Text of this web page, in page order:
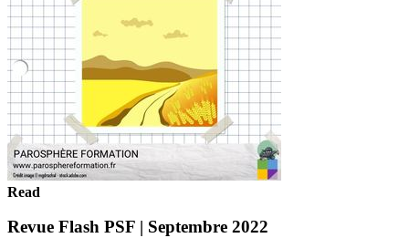
Read
Revue Flash PSF | Septembre 2022